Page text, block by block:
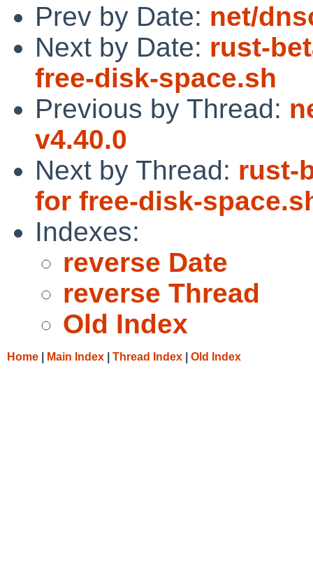
Prev by Date: net/
Next by Date: rust-
free-disk-space.sh
Previous by Thread:
v4.40.0
Next by Thread: rust-
for free-disk-
Indexes:
reverse Date
reverse Thread
Old Index
Home Main Index Thread Index Old Index